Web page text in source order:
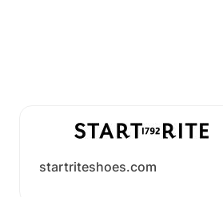
startriteshoes.com